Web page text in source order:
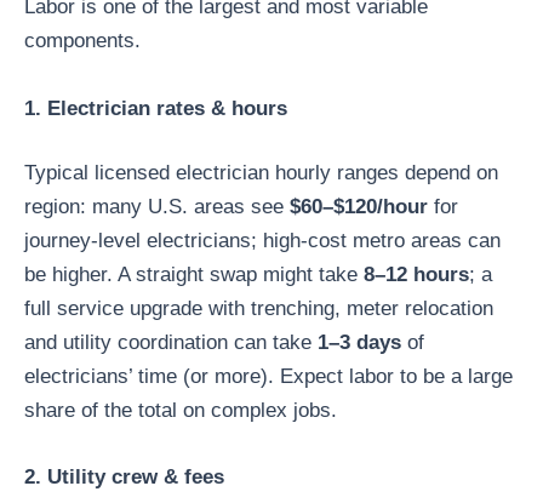
Labor is one of the largest and most variable
components.
1. Electrician rates & hours
Typical licensed electrician hourly ranges depend on
region: many U.S. areas see $60–$120/hour for
journey-level electricians; high-cost metro areas can
be higher. A straight swap might take 8–12 hours; a
full service upgrade with trenching, meter relocation
and utility coordination can take 1–3 days of
electricians’ time (or more). Expect labor to be a large
share of the total on complex jobs.
2. Utility crew & fees